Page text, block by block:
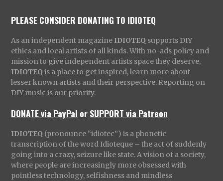
PLEASE CONSIDER DONATING TO IDIOTEQ
As an independent magazine IDIOTEQ supports DIY
ethics and local artists of all kinds. With no-ads policy and
mission to give independent artists space they deserve,
IDIOTEQ is a place to get inspired, learn more about
lesser known artists and their perspective. Reporting on
DIY music is our priority.
DONATE via PayPal orSUPPORT via Patreon
IDIOTEQ (pronounce “idiotec”) is a phonetic
transcription of the word Idioteque – the act of suddenly
going into a crazy, seizure like state. A vision of a society,
where people are increasingly more obsessed with
pointless technology, selfishness and mindless